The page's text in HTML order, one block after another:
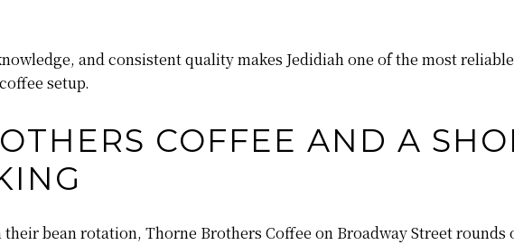
and consistent quality makes Jedidiah one of the most
setup.
COFFEE AND A
bean rotation, Thorne Brothers Coffee on Broadway Street